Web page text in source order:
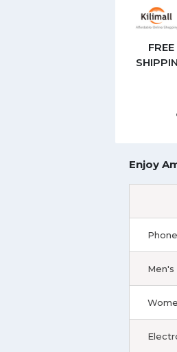
FREE
Enjoy
Men's